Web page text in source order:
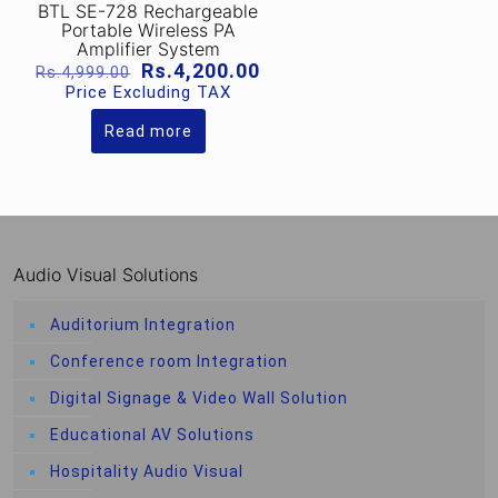
BTL SE-728 Rechargeable
Portable Wireless PA
Amplifier System
Rs.4,999.00 Original
price
was:
Rs.4,999.00.
Rs.4,200.00
Price Excluding TAX
Read more
Audio Visual Solutions
Auditorium Integration
Conference room Integration
Digital Signage & Video Wall Solution
Educational AV Solutions
Hospitality Audio Visual